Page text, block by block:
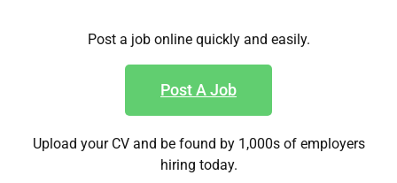
Post a job online quickly and easily.
Post A Job
Upload your CV and be found by 1,000s of employers
hiring today.